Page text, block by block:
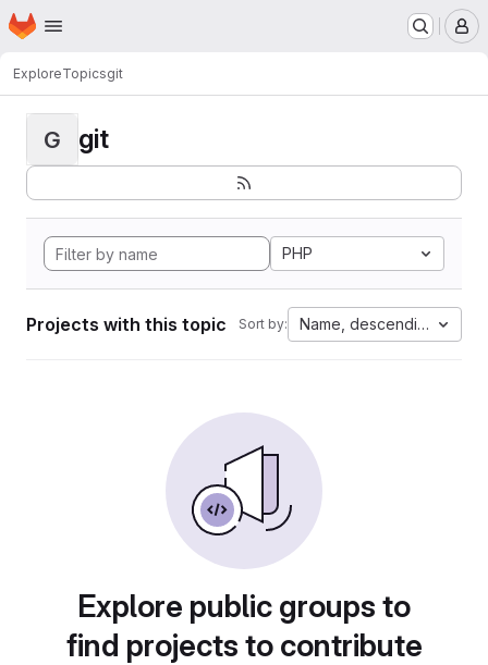
Skip to main content
Homepage
ExploreTopicsgit
G git
PHP
Projects with this topic Sort by: Name, descending
Explore public groups to
find projects to contribute